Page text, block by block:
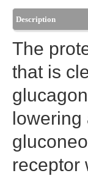
Description
The
that is
lowering
receptor